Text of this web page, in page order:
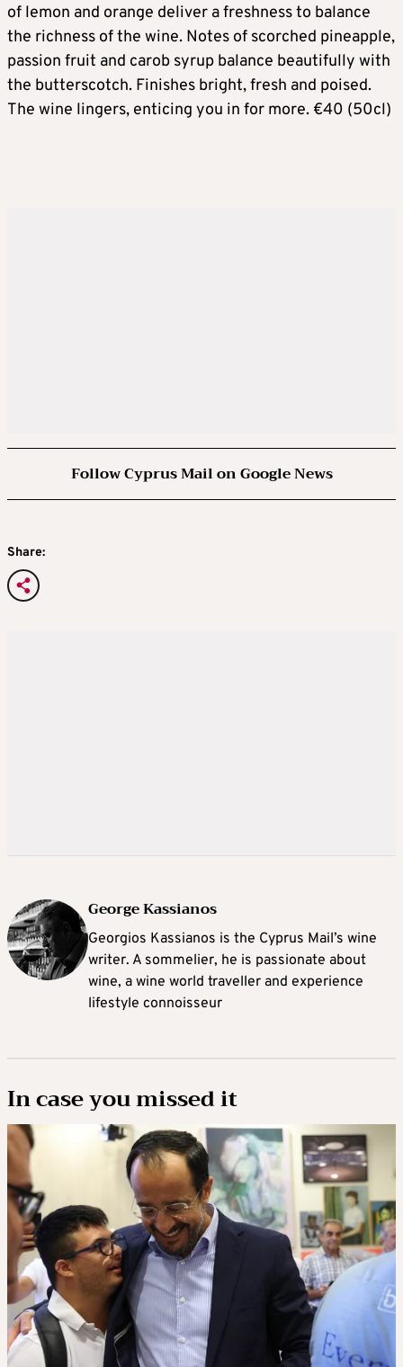
of lemon and orange deliver a freshness to balance
the richness of the wine. Notes of scorched pineapple,
passion fruit and carob syrup balance beautifully with
the butterscotch. Finishes bright, fresh and poised.
The wine lingers, enticing you in for more. €40 (50cl)
Follow Cyprus Mail on Google News
Share:
George Kassianos
Georgios Kassianos is the Cyprus Mail’s wine
writer. A sommelier, he is passionate about
wine, a wine world traveller and experience
lifestyle connoisseur
In case you missed it